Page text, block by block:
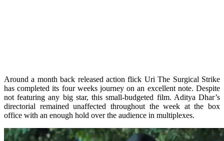
Around a month back released action flick Uri The Surgical Strike
has completed its four weeks journey on an excellent note. Despite
not featuring any big star, this small-budgeted film. Aditya Dhar’s
directorial remained unaffected throughout the week at the box
office with an enough hold over the audience in multiplexes.